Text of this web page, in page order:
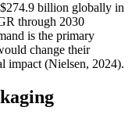
$274.9 billion globally in
through 2030
is the primary
change their
impact (Nielsen, 2024).